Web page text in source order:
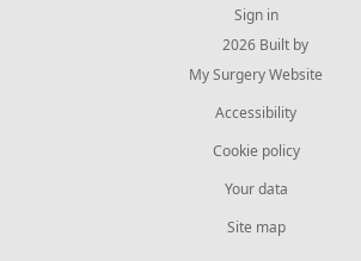
Sign in
© 2026 Built by
My Surgery Website
Accessibility
Cookie policy
Your data
Site map